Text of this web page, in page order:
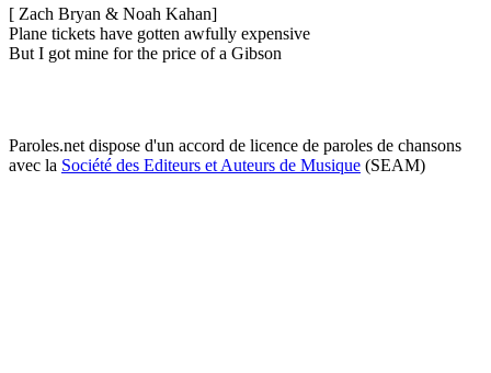
[ Zach Bryan & Noah Kahan]
Plane tickets have gotten awfully expensive
But I got mine for the price of a Gibson
Paroles.net dispose d'un accord de licence de paroles de chansons
avec la Société des Editeurs et Auteurs de Musique (SEAM)